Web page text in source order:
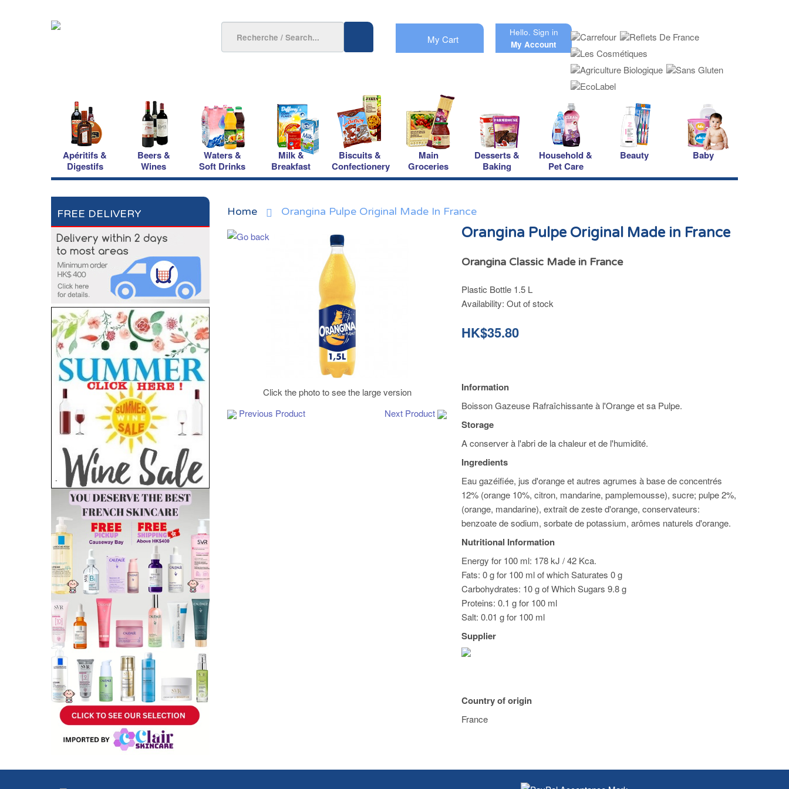
My Cart
Hello. Sign in
My Account
Apéritifs &
Digestifs
Beers &
Wines
Waters &
Soft Drinks
Milk &
Breakfast
Biscuits &
Confectionery
Main
Groceries
Desserts &
Baking
Household &
Pet Care
Beauty Baby
FREE DELIVERY Home Orangina Pulpe Original Made In France
Click the photo to see the large version
Previous Product
Next Product
Orangina Pulpe Original Made in France
Orangina Classic Made in France
Plastic Bottle 1.5 L
Availability:Out of stock
HK$35.80
Information
Boisson Gazeuse Rafraîchissante à l'Orange et sa Pulpe.
Storage
A conserver à l'abri de la chaleur et de l'humidité.
Ingredients
Eau gazéifiée, jus d'orange et autres agrumes à base de concentrés
12% (orange 10%, citron, mandarine, pamplemousse), sucre; pulpe 2%,
(orange, mandarine), extrait de zeste d'orange, conservateurs:
benzoate de sodium, sorbate de potassium, arômes naturels d'orange.
Nutritional Information
Energy for 100 ml: 178 kJ / 42 Kca.
Fats: 0 g for 100 ml of which Saturates 0 g
Carbohydrates: 10 g of Which Sugars 9.8 g
Proteins: 0.1 g for 100 ml
Salt: 0.01 g for 100 ml
Supplier
Country of origin
France